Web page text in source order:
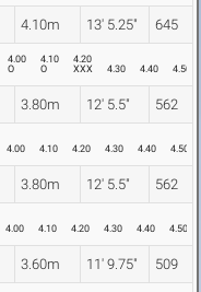
4.10m 13' 5.25" 645
4.00
O
4.10
O
4.20
XXX
4.30 4.40 4.50
3.80m 12' 5.5" 562
4.00 4.10 4.20 4.30 4.40 4.50
3.80m 12' 5.5" 562
4.00 4.10 4.20 4.30 4.40 4.50
3.60m 11' 9.75" 509